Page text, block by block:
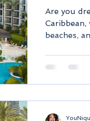
Are you
beaches,